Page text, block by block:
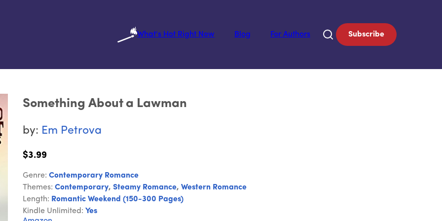
What's Hot Right Now
Blog For Authors Subscribe
Something About a Lawman
by: Em Petrova
$3.99
Genre: Contemporary Romance
Themes: Contemporary, Steamy Romance, Western Romance
Length: Romantic Weekend (150-300 Pages)
Kindle Unlimited: Yes